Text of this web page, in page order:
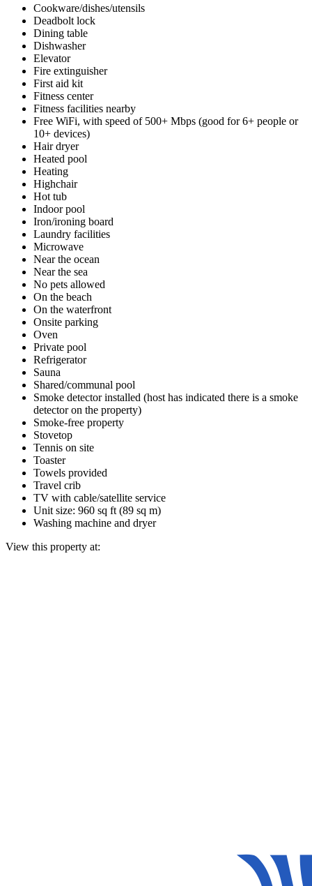
Cookware/dishes/utensils
Deadbolt lock
Dining table
Dishwasher
Elevator
Fire extinguisher
First aid kit
Fitness center
Fitness facilities nearby
Free WiFi, with speed of 500+ Mbps (good for 6+ people or
10+ devices)
Hair dryer
Heated pool
Heating
Highchair
Hot tub
Indoor pool
Iron/ironing board
Laundry facilities
Microwave
Near the ocean
Near the sea
No pets allowed
On the beach
On the waterfront
Onsite parking
Oven
Private pool
Refrigerator
Sauna
Shared/communal pool
Smoke detector installed (host has indicated there is a smoke
detector on the property)
Smoke-free property
Stovetop
Tennis on site
Toaster
Towels provided
Travel crib
TV with cable/satellite service
Unit size: 960 sq ft (89 sq m)
Washing machine and dryer
View this property at: